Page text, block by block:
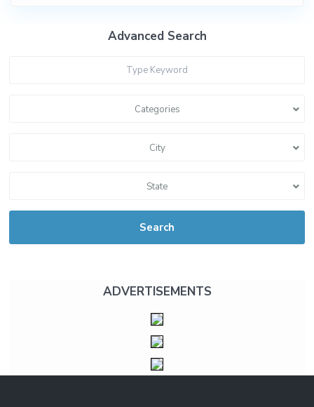
Advanced Search
Categories
City
State
Search
ADVERTISEMENTS